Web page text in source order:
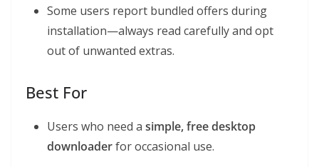
Some users report bundled offers during
installation—always read carefully and opt
out of unwanted extras.
Best For
Users who need a simple, free desktop
downloaderfor occasional use.